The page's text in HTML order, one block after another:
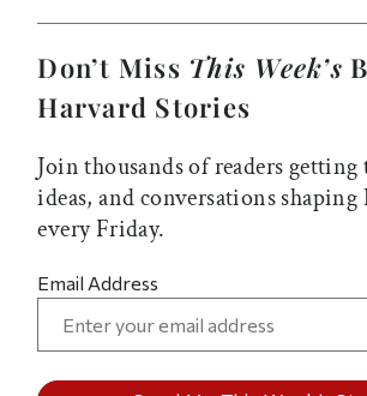
Don’t Miss This Week’s
Harvard Stories
Join thousands of readers getting
ideas, and conversations
every Friday.
Email Address